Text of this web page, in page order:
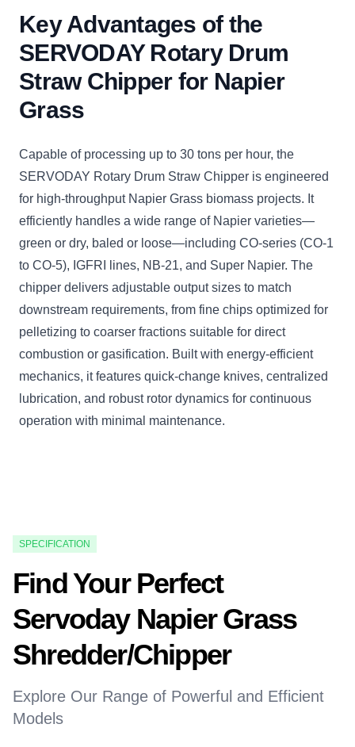
Key Advantages of the
SERVODAY Rotary Drum
Straw Chipper for Napier
Grass
Capable of processing up to 30 tons per hour, the
SERVODAY Rotary Drum Straw Chipper is engineered
for high-throughput Napier Grass biomass projects. It
efficiently handles a wide range of Napier varieties—
green or dry, baled or loose—including CO-series (CO-1
to CO-5), IGFRI lines, NB-21, and Super Napier. The
chipper delivers adjustable output sizes to match
downstream requirements, from fine chips optimized for
pelletizing to coarser fractions suitable for direct
combustion or gasification. Built with energy-efficient
mechanics, it features quick-change knives, centralized
lubrication, and robust rotor dynamics for continuous
operation with minimal maintenance.
SPECIFICATION
Find Your Perfect
Servoday Napier Grass
Shredder/Chipper
Explore Our Range of Powerful and Efficient
Models